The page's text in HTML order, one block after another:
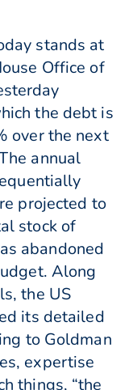
stands at
Office of
the debt is
over the next
annual
projected to
stock of
abandoned
Along
the US
its detailed
to Goldman
expertise
things, “the